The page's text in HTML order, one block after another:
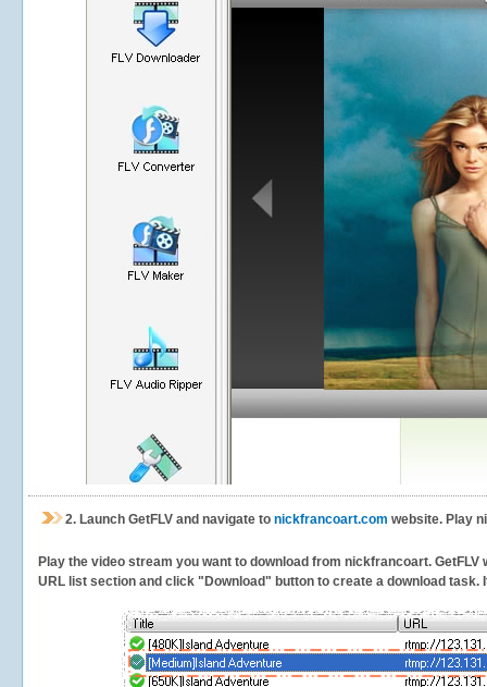
2. Launch GetFLV and navigate to nickfrancoart.com website. Play
Play the video stream you want to download from nickfrancoart.
URL list section and click "Download" button to create a download task.